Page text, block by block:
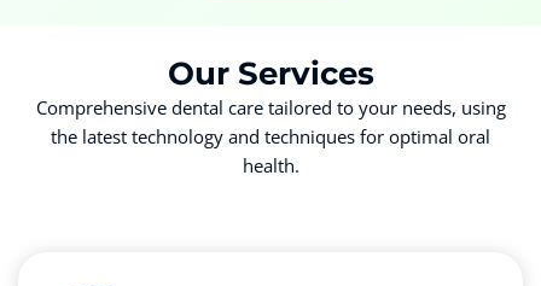
Our Services
Comprehensive dental care tailored to your needs, using
the latest technology and techniques for optimal oral
health.